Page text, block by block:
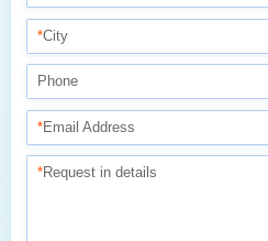
*City
Phone
*Email Address
*Request in details